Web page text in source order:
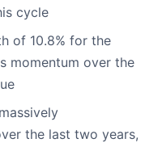
cycle
of 10.8% for the
momentum over the
the last two years,